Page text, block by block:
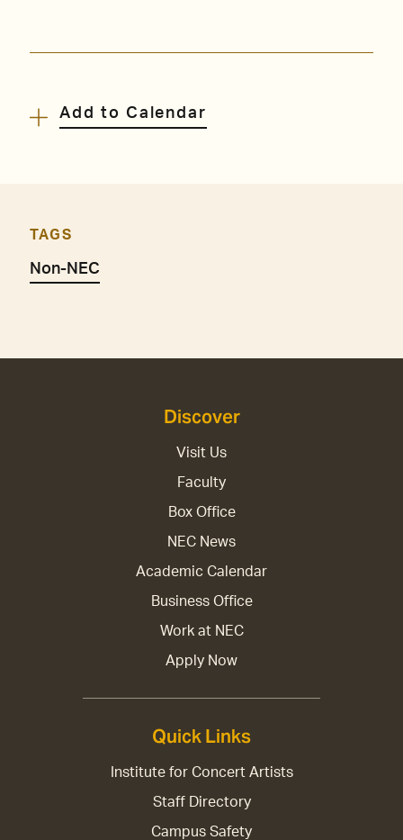
Add to Calendar
TAGS
Non-NEC
Discover
Visit Us
Faculty
Box Office
NEC News
Academic Calendar
Business Office
Work at NEC
Apply Now
Quick Links
Institute for Concert Artists
Staff Directory
Campus Safety